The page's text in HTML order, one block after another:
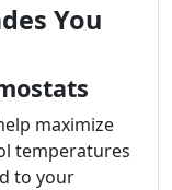
You
maximize
temperatures
to your